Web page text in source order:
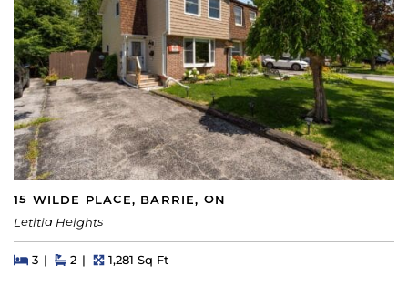
15 WILDE PLACE, BARRIE, ON
Letitia Heights
Beds
3BedsBaths
2 Square Feet
1,281 Sq Ft